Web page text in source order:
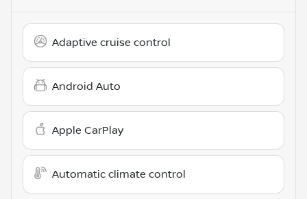
Adaptive cruise control
Android Auto
Apple CarPlay
Automatic climate control